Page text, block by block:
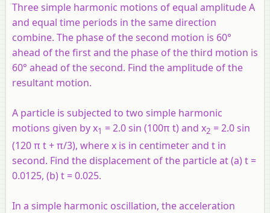
Three simple harmonic motions of equal amplitude A
and equal time periods in the same direction
combine. The phase of the second motion is 60°
ahead of the first and the phase of the third motion is
60° ahead of the second. Find the amplitude of the
resultant motion.
A particle is subjected to two simple harmonic
motions given byx1 = 2.0 sin (100π t) and x2 = 2.0 sin
(120 π t+ π/3), wherex is in centimeter and t in
second. Find the displacement of the particle at (a)t =
0.0125, (b)t = 0.025.
In a simple harmonic oscillation, the acceleration